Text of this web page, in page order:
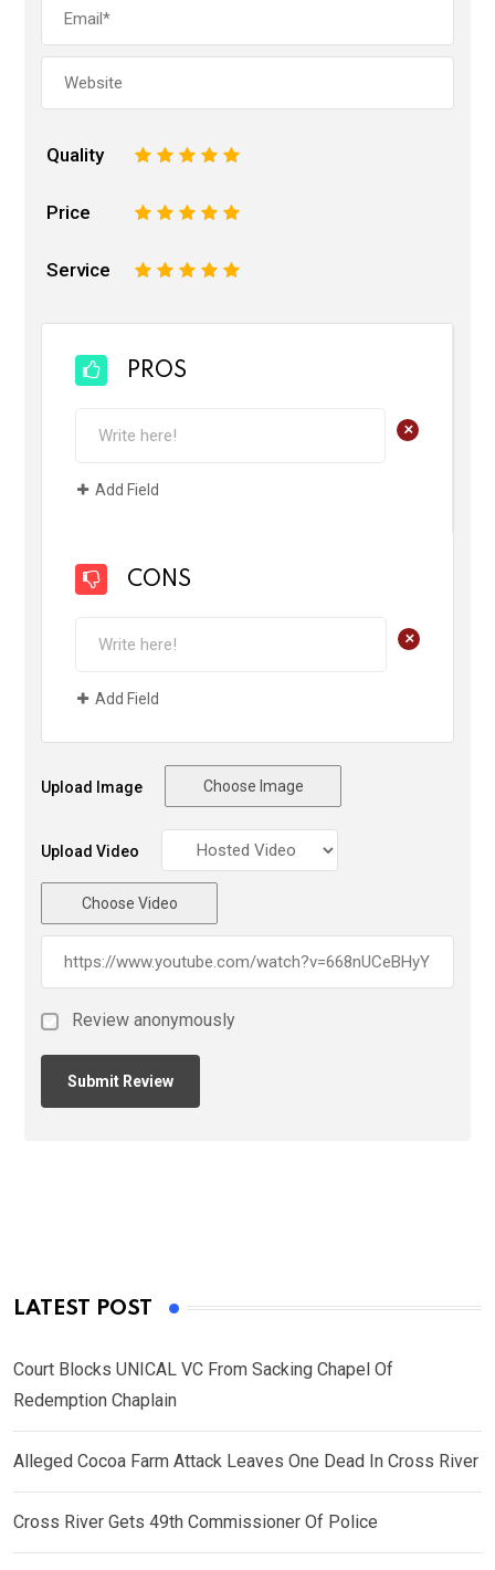
Quality 5
4
3
2
Price 5
4
3
2
Service 5
4
3
2
PROS
+
Add Field
CONS
+
Add Field
Upload Image Choose Image
Upload Video
Choose Video
Review anonymously
LATEST POST
Court Blocks UNICAL VC From Sacking Chapel Of
Redemption Chaplain
Alleged Cocoa Farm Attack Leaves One Dead In Cross River
Cross River Gets 49th Commissioner Of Police